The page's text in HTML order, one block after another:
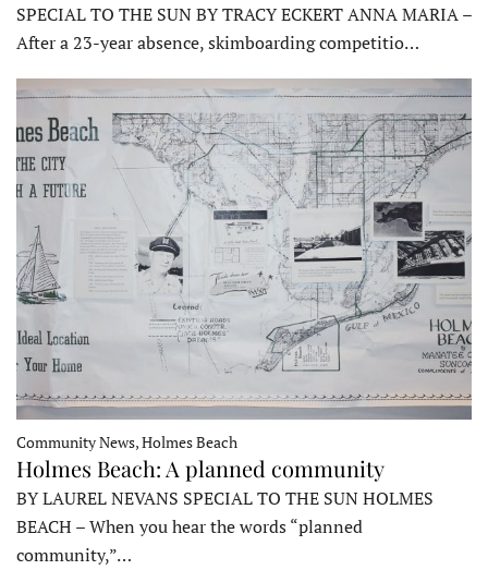
SPECIAL TO THE SUN BY TRACY ECKERT ANNA MARIA –
After a 23-year absence, skimboarding competitio…
Community News, Holmes Beach
Holmes Beach: A planned community
BY LAUREL NEVANS SPECIAL TO THE SUN HOLMES
BEACH – When you hear the words “planned
community,”…